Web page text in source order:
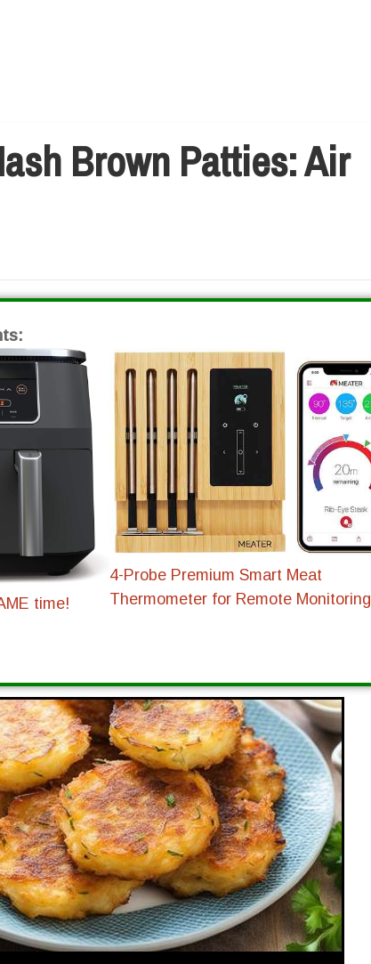
Brown Patties: Air
time!
4-Probe Premium Smart Meat
Thermometer for Remote Monitoring